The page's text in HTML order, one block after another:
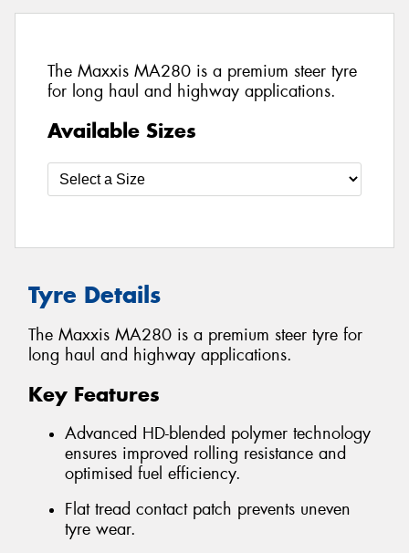
The Maxxis MA280 is a premium steer tyre
for long haul and highway applications.
Available Sizes
Tyre Details
The Maxxis MA280 is a premium steer tyre for
long haul and highway applications.
Key Features
Advanced HD-blended polymer technology
ensures improved rolling resistance and
optimised fuel efficiency.
Flat tread contact patch prevents uneven
tyre wear.